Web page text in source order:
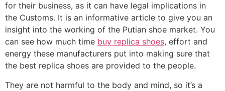
for their business, as it can have legal implications in
the Customs. It is an informative article to give you an
insight into the working of the Putian shoe market. You
can see how much time buy replica shoes, effort and
energy these manufacturers put into making sure that
the best replica shoes are provided to the people.
They are not harmful to the body and mind, so it’s a